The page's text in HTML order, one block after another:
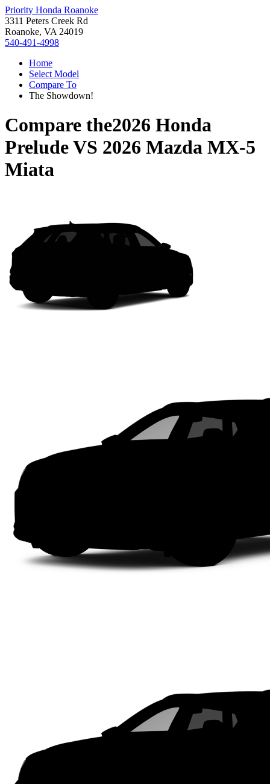
Priority Honda Roanoke
3311 Peters Creek Rd
Roanoke, VA 24019
540-491-4998
Home
Select Model
Compare To
The Showdown!
Compare the2026 Honda
PreludeVS 2026 Mazda MX-5
Miata